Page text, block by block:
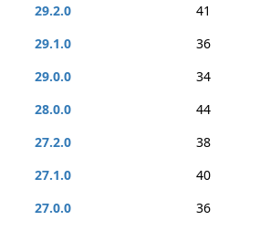
29.2.0
41
29.1.0
36
29.0.0
34
28.0.0
44
27.2.0
38
27.1.0
40
27.0.0
36